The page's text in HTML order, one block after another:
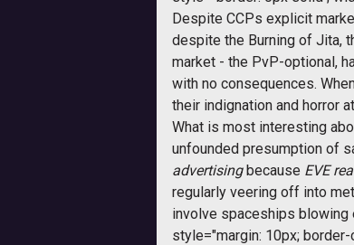
Despite CCPs explicit
despite the Burning of Jita,
market - the PvP-optional,
with no consequences.
their indignation and horror
What is most interesting
unfounded presumption of
advertising because EVE
regularly veering off into
involve spaceships blowing
style="margin: 10px;